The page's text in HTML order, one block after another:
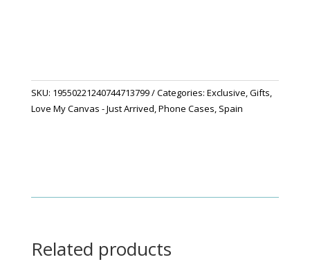
SKU: 19550221240744713799 Categories: Exclusive,Gifts,
Love My Canvas - Just Arrived,Phone Cases, Spain
Related products